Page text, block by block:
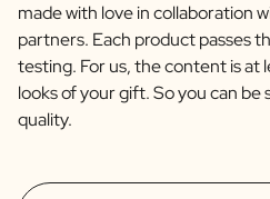
made with love in collaboration
partners. Each product passes
testing. For us, the content is at
looks of your gift. So you can
quality.